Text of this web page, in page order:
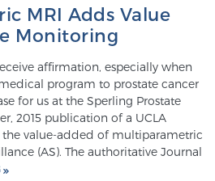
MRI Adds Value
Monitoring
affirmation, especially when
program to prostate cancer
for us at the Sperling Prostate
2015 publication of a UCLA
the value-added of multiparametric
(AS). The authoritative Journal